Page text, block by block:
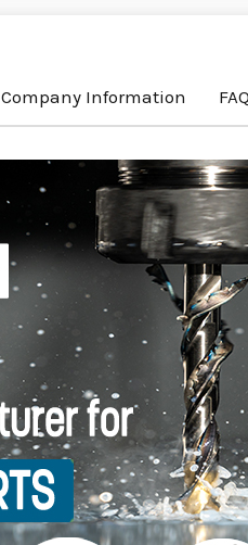
Company Information FAQ